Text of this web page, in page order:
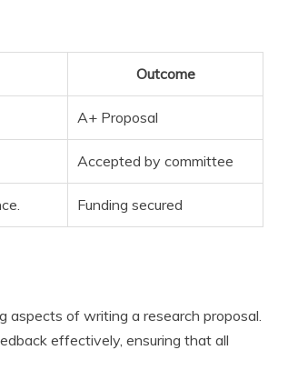
Outcome
A+ Proposal
Accepted by committee
Funding secured
of writing a research proposal.
effectively, ensuring that all